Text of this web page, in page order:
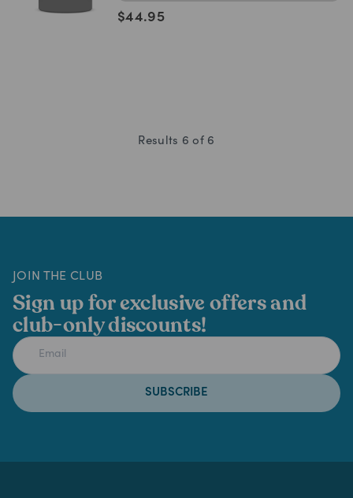
$44.95
Results 6 of 6
JOIN THE CLUB
Sign up for exclusive offers and
club-only discounts!
SUBSCRIBE